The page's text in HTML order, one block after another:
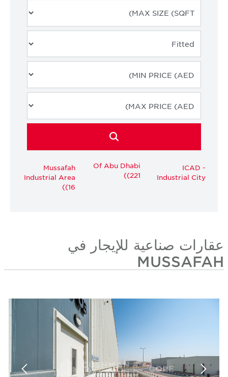
ICAD -
Industrial City
Of Abu Dhabi
(221)
Mussafah
Industrial Area
(16)
عقارات صناعية للإيجار في
MUSSAFAH